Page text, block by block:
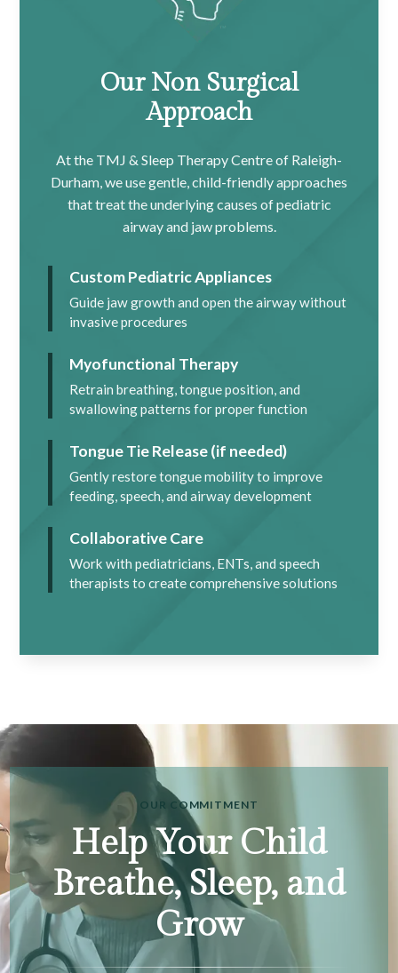
Our Non Surgical
Approach
At the TMJ & Sleep Therapy Centre of Raleigh-
Durham, we use gentle, child-friendly approaches
that treat the underlying causes of pediatric
airway and jaw problems.
Custom Pediatric Appliances
Guide jaw growth and open the airway without
invasive procedures
Myofunctional Therapy
Retrain breathing, tongue position, and
swallowing patterns for proper function
Tongue Tie Release (if needed)
Gently restore tongue mobility to improve
feeding, speech, and airway development
Collaborative Care
Work with pediatricians, ENTs, and speech
therapists to create comprehensive solutions
OUR COMMITMENT
Help Your Child
Breathe, Sleep, and
Grow